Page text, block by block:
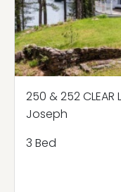
250 & 252 CLEAR
Joseph
3 Bed